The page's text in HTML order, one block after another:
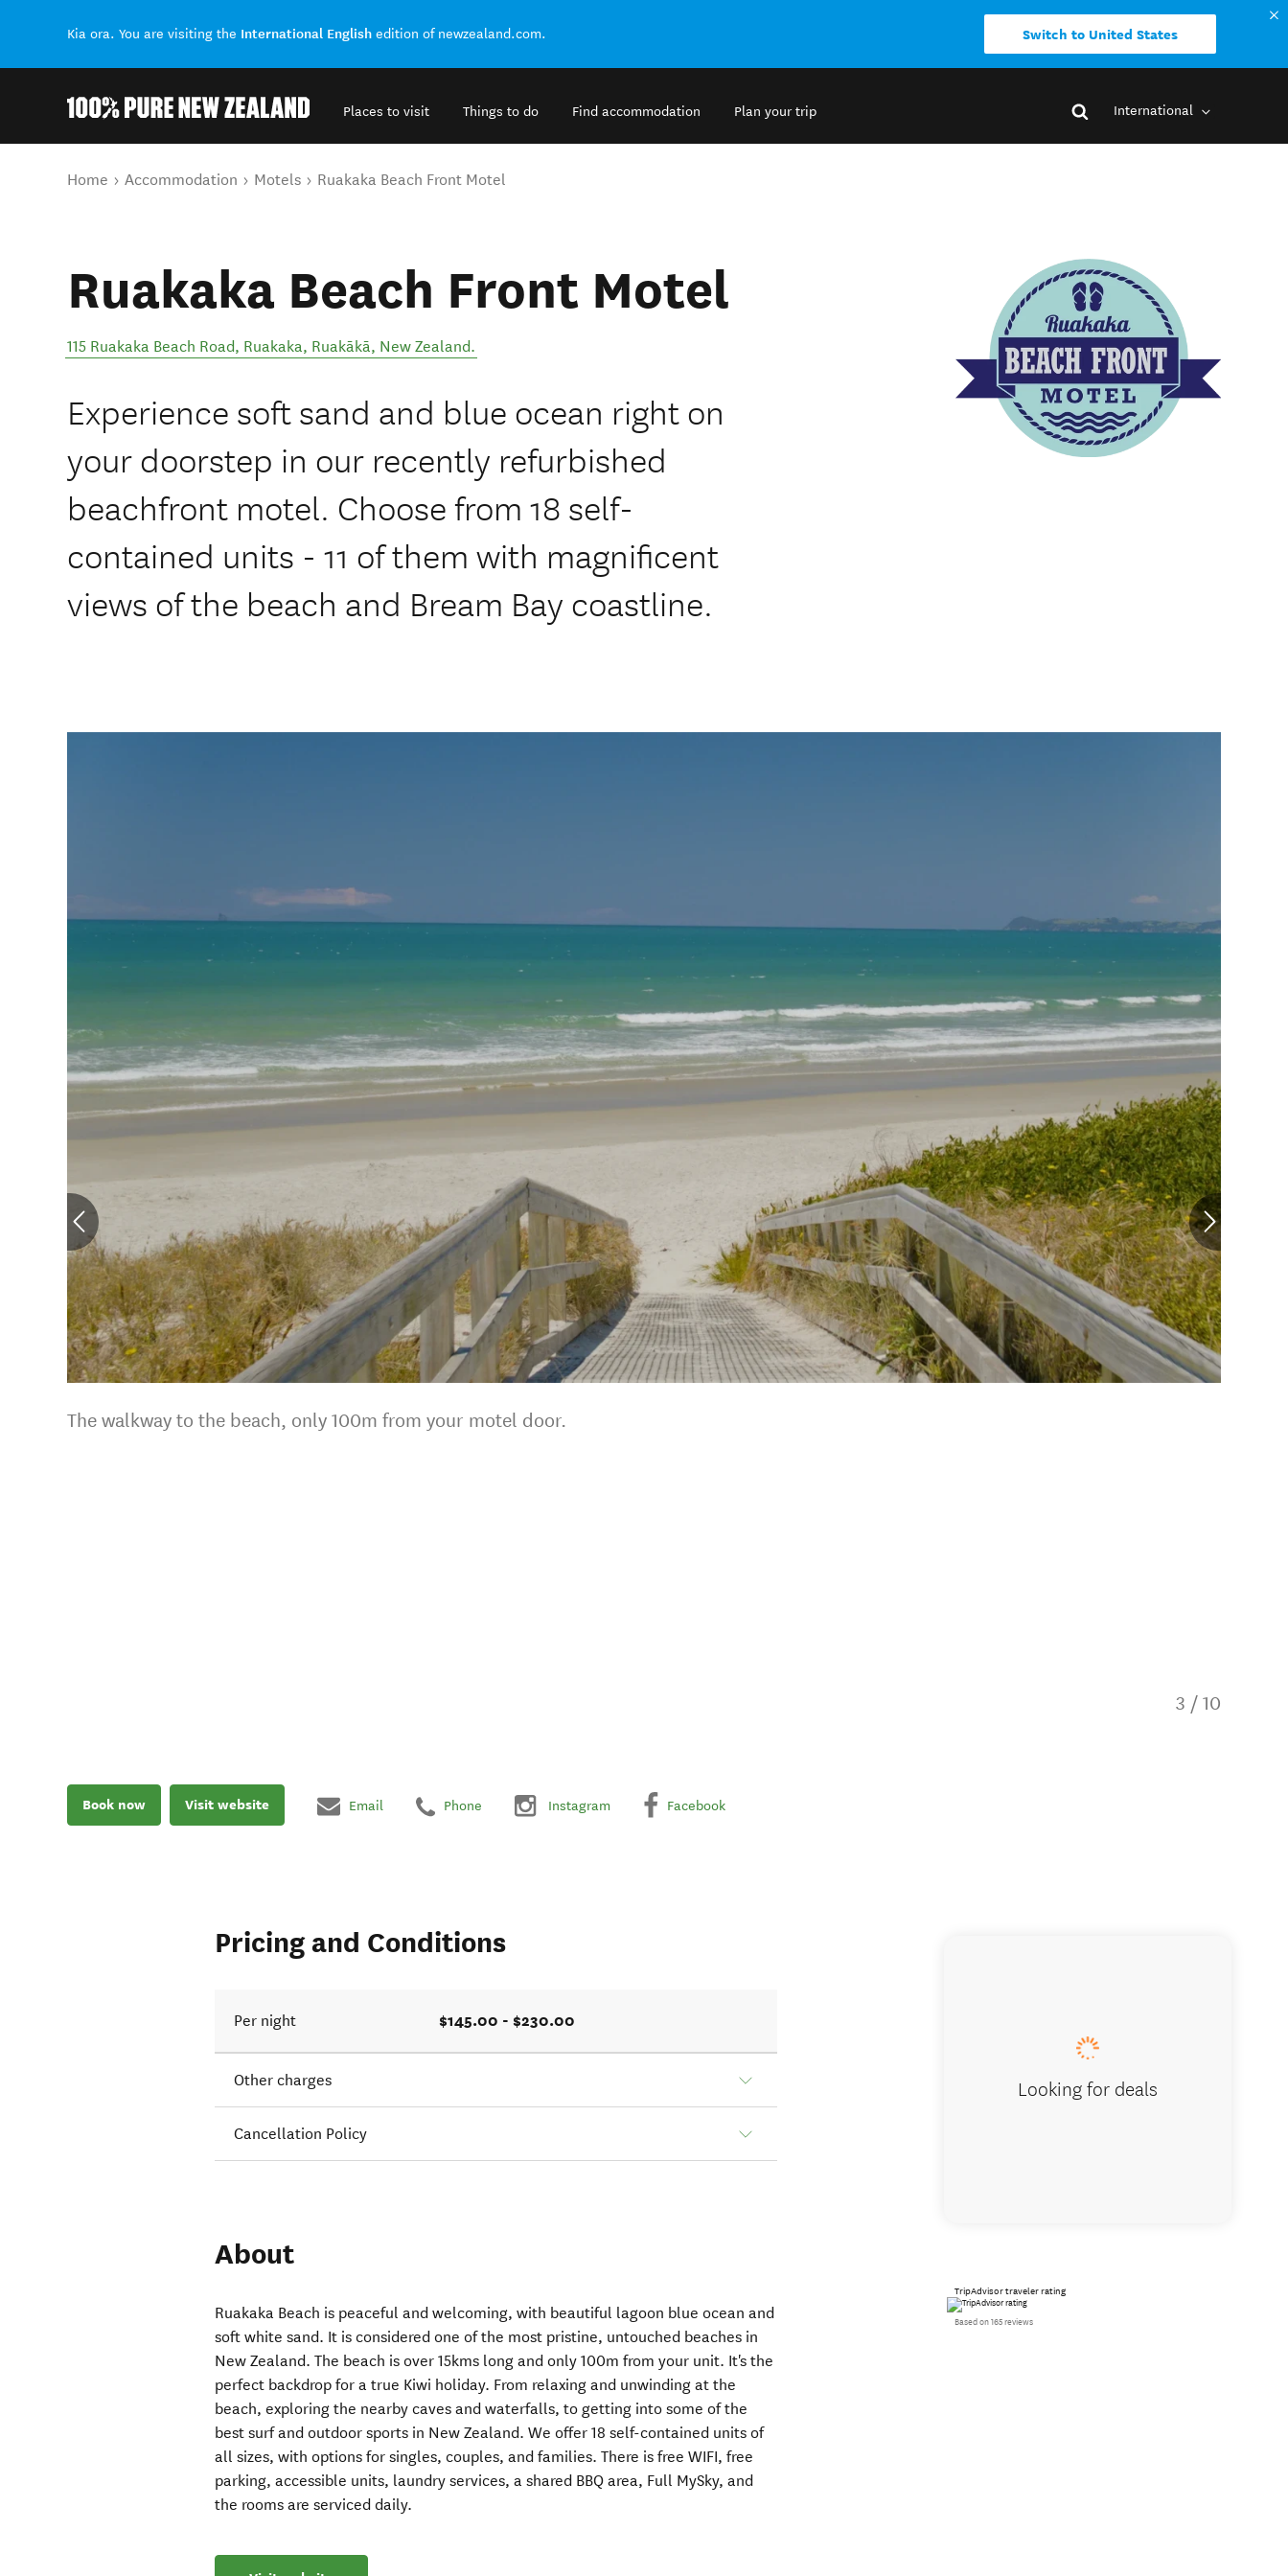
Kia ora. You are visiting the International English edition of newzealand.com. Switch to United States
Places to visit Things to do Find accommodation Plan your trip International
You are here
Home Accommodation Motels Ruakaka Beach Front Motel
Ruakaka Beach Front Motel
115 Ruakaka Beach Road, Ruakaka, Ruakākā, New Zealand.
Experience soft sand and blue ocean right on
your doorstep in our recently refurbished
beachfront motel. Choose from 18 self-
contained units - 11 of them with magnificent
views of the beach and Bream Bay coastline.
The walkway to the beach, only 100m from your motel door.
3 / 10
Book now Visit website Email Phone Instagram Facebook
Pricing and Conditions
Per night $145.00 - $230.00
Other charges
Cancellation Policy
About
Ruakaka Beach is peaceful and welcoming, with beautiful lagoon blue ocean and
soft white sand. It is considered one of the most pristine, untouched beaches in
New Zealand. The beach is over 15kms long and only 100m from your unit. It's the
perfect backdrop for a true Kiwi holiday. From relaxing and unwinding at the
beach, exploring the nearby caves and waterfalls, to getting into some of the
best surf and outdoor sports in New Zealand. We offer 18 self-contained units of
all sizes, with options for singles, couples, and families. There is free WIFI, free
parking, accessible units, laundry services, a shared BBQ area, Full MySky, and
the rooms are serviced daily.
Looking for deals
TripAdvisor traveler rating
Based on 165 reviews